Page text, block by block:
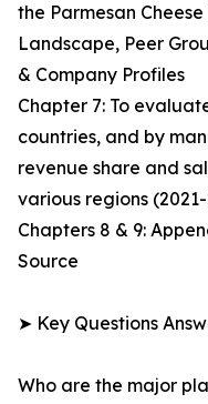
the Parmesan
Landscape, Peer
& Company Profiles
Chapter 7: To
countries, and by
revenue share and
various regions
Chapters 8 & 9:
Source
➤ Key Questions
Who are the major